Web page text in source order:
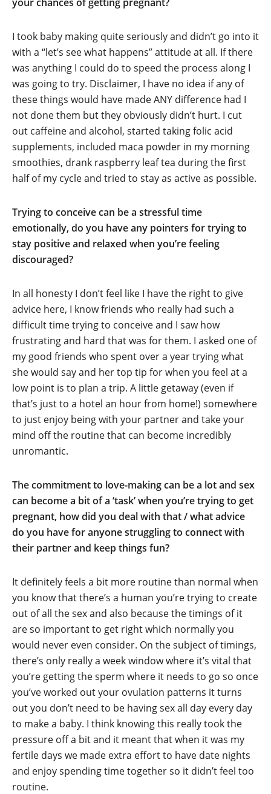
I took baby making quite seriously and didn’t go into it
with a “let’s see what happens” attitude at all. If there
was anything I could do to speed the process along I
was going to try. Disclaimer, I have no idea if any of
these things would have made ANY difference had I
not done them but they obviously didn’t hurt. I cut
out caffeine and alcohol, started taking folic acid
supplements, included maca powder in my morning
smoothies, drank raspberry leaf tea during the first
half of my cycle and tried to stay as active as possible.
Trying to conceive can be a stressful time
emotionally, do you have any pointers for trying to
stay positive and relaxed when you’re feeling
discouraged?
In all honesty I don’t feel like I have the right to give
advice here, I know friends who really had such a
difficult time trying to conceive and I saw how
frustrating and hard that was for them. I asked one of
my good friends who spent over a year trying what
she would say and her top tip for when you feel at a
low point is to plan a trip. A little getaway (even if
that’s just to a hotel an hour from home!) somewhere
to just enjoy being with your partner and take your
mind off the routine that can become incredibly
unromantic.
The commitment to love-making can be a lot and sex
can become a bit of a ‘task’ when you’re trying to get
pregnant, how did you deal with that / what advice
do you have for anyone struggling to connect with
their partner and keep things fun?
It definitely feels a bit more routine than normal when
you know that there’s a human you’re trying to create
out of all the sex and also because the timings of it
are so important to get right which normally you
would never even consider. On the subject of timings,
there’s only really a week window where it’s vital that
you’re getting the sperm where it needs to go so once
you’ve worked out your ovulation patterns it turns
out you don’t need to be having sex all day every day
to make a baby. I think knowing this really took the
pressure off a bit and it meant that when it was my
fertile days we made extra effort to have date nights
and enjoy spending time together so it didn’t feel too
routine.